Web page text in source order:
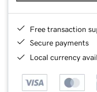
Free transaction
Secure payments
Local currency